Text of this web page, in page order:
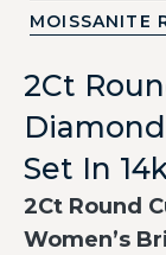
MOISSANITE
2Ct
Set In
2Ct Round
Women’s